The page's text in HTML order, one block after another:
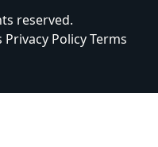
reserved.
Privacy PolicyTerms